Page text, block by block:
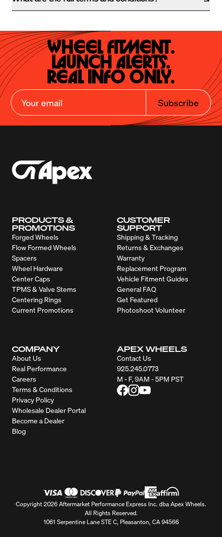
Wheel Fitment.
Launch Alerts.
Real Info Only.
Subscribe
PRODUCTS &
PROMOTIONS
Forged Wheels
Flow Formed Wheels
Spacers
Wheel Hardware
Center Caps
TPMS & Valve Stems
Centering Rings
Current Promotions
CUSTOMER
SUPPORT
Shipping & Tracking
Returns & Exchanges
Warranty
Replacement Program
Vehicle Fitment Guides
General FAQ
Get Featured
Photoshoot Volunteer
COMPANY
About Us
Real Performance
Careers
Terms & Conditions
Privacy Policy
Wholesale Dealer Portal
Become a Dealer
Blog
APEX WHEELS
Contact Us
925.245.0773
M - F, 9AM - 5PM PST
Copyright 2026 Aftermarket Performance Express Inc. dba Apex Wheels.
All Rights Reserved.
1061 Serpentine Lane STE C, Pleasanton, CA 94566